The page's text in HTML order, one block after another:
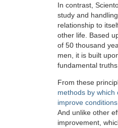
In contrast,
study and
relationship to
other life. Based
of 50 thousand
men, it is built
fundamental truths
From these
methods by which
improve
And unlike other
improvement,